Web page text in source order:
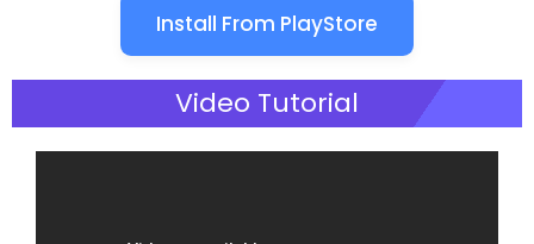
Install From PlayStore
Video Tutorial